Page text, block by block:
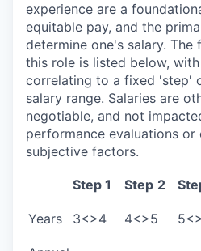
experience are a
equitable pay, and the
determine one's salary. The
this role is listed below,
correlating to a fixed 'step'
salary range. Salaries are
negotiable, and not
performance evaluations
subjective factors.
Step 1 Step 2
Years 3<>4 4<>5